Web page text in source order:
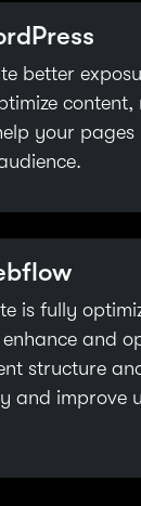
better
content,
your pages
is fully
and
structure
and improve